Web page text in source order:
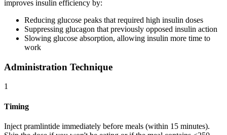
improves insulin efficiency by:
Reducing glucose peaks that required high insulin doses
Suppressing glucagon that previously opposed insulin action
Slowing glucose absorption, allowing insulin more time to
work
Administration Technique
1
Timing
Inject pramlintide immediately before meals (within 15 minutes).